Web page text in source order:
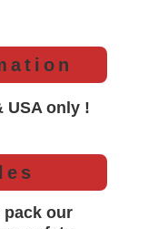
USA only !
pack our